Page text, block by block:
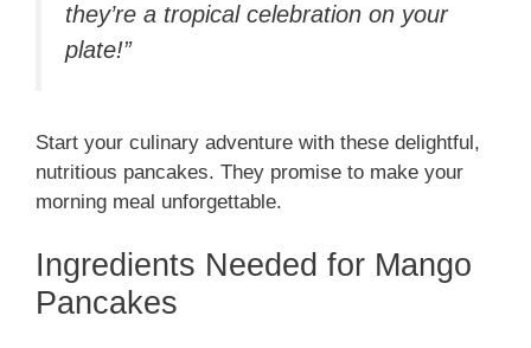
they’re a tropical celebration on your
plate!”
Start your culinary adventure with these delightful,
nutritious pancakes. They promise to make your
morning meal unforgettable.
Ingredients Needed for Mango
Pancakes